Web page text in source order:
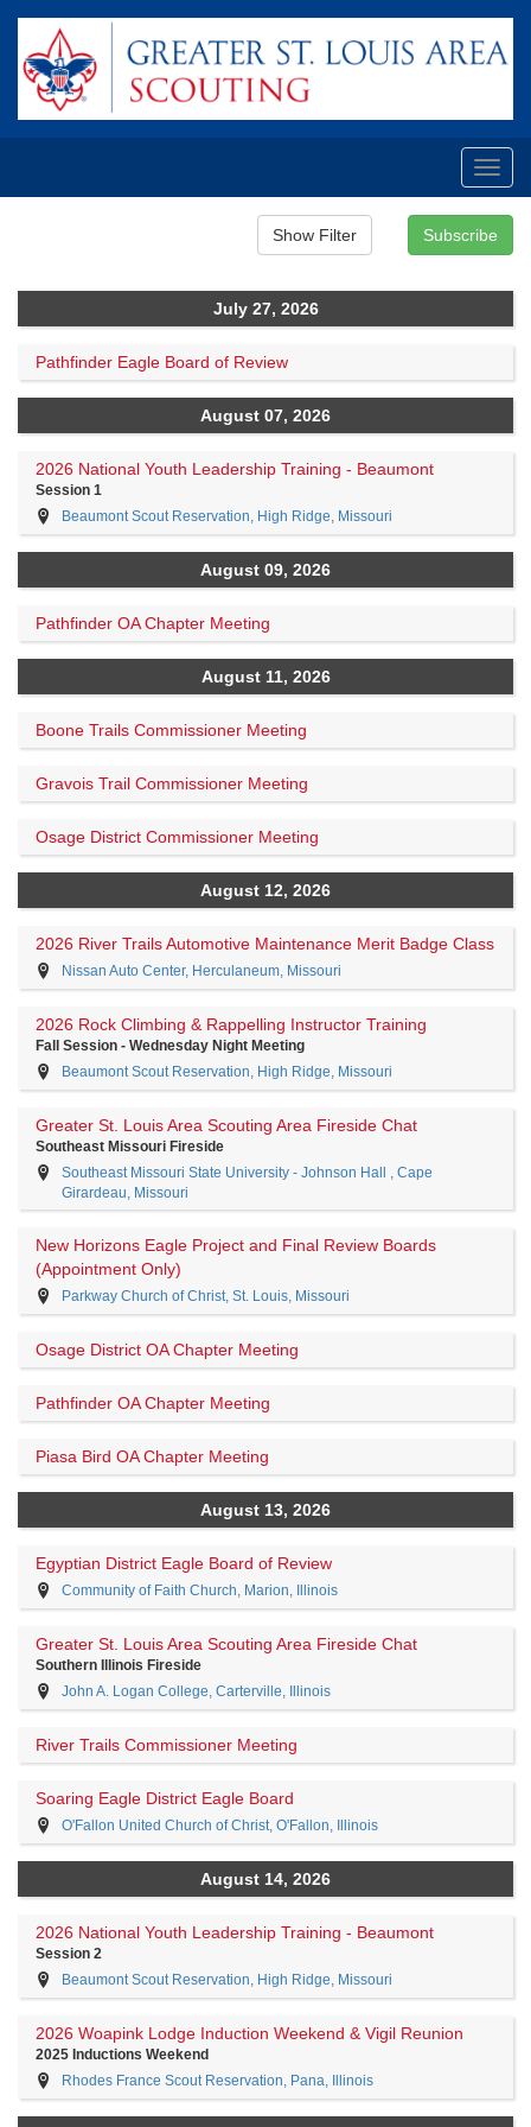
July 27, 2026
Pathfinder Eagle Board of Review
August 07, 2026
2026 National Youth Leadership Training - Beaumont
Session 1
Beaumont Scout Reservation, High Ridge, Missouri
August 09, 2026
Pathfinder OA Chapter Meeting
August 11, 2026
Boone Trails Commissioner Meeting
Gravois Trail Commissioner Meeting
Osage District Commissioner Meeting
August 12, 2026
2026 River Trails Automotive Maintenance Merit Badge Class
Nissan Auto Center, Herculaneum, Missouri
2026 Rock Climbing & Rappelling Instructor Training
Fall Session - Wednesday Night Meeting
Beaumont Scout Reservation, High Ridge, Missouri
Greater St. Louis Area Scouting Area Fireside Chat
Southeast Missouri Fireside
Southeast Missouri State University - Johnson Hall , Cape
Girardeau, Missouri
New Horizons Eagle Project and Final Review Boards
(Appointment Only)
Parkway Church of Christ, St. Louis, Missouri
Osage District OA Chapter Meeting
Pathfinder OA Chapter Meeting
Piasa Bird OA Chapter Meeting
August 13, 2026
Egyptian District Eagle Board of Review
Community of Faith Church, Marion, Illinois
Greater St. Louis Area Scouting Area Fireside Chat
Southern Illinois Fireside
John A. Logan College, Carterville, Illinois
River Trails Commissioner Meeting
Soaring Eagle District Eagle Board
O'Fallon United Church of Christ, O'Fallon, Illinois
August 14, 2026
2026 National Youth Leadership Training - Beaumont
Session 2
Beaumont Scout Reservation, High Ridge, Missouri
2026 Woapink Lodge Induction Weekend & Vigil Reunion
2025 Inductions Weekend
Rhodes France Scout Reservation, Pana, Illinois